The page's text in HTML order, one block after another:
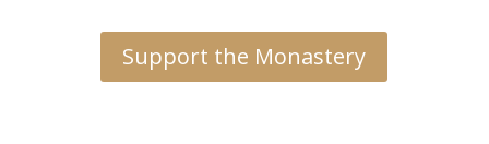
Support the Monastery